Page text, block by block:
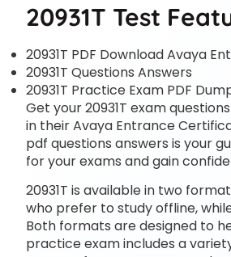
20931T Test
20931T PDF Download Avaya
20931T Questions Answers
20931T Practice Exam PDF
Get your 20931T exam
in their Avaya Entrance
pdf questions answers is your
for your exams and gain
20931T is available in two
who prefer to study offline,
Both formats are designed to
practice exam includes a